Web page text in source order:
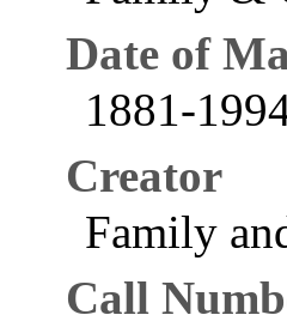
Date of
1881-
Creator
Family
Call